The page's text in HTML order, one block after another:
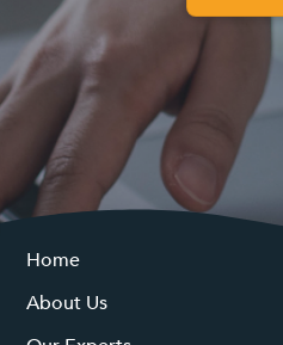
Home
About Us